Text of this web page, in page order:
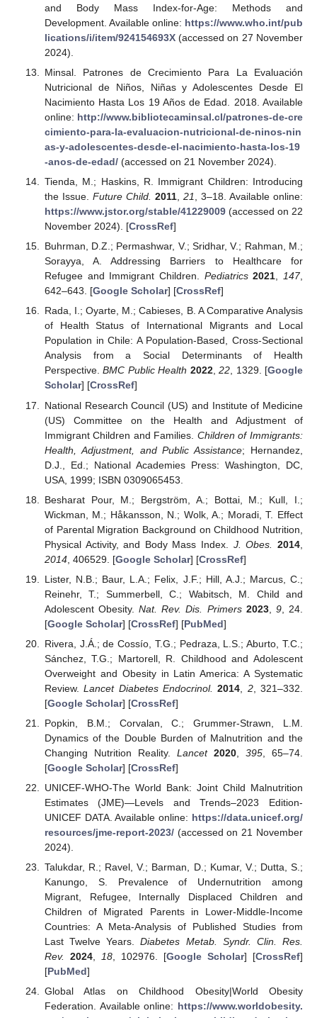
and Body Mass Index-for-Age: Methods and
Development. Available online: https://www.who.int/pub
lications/i/item/924154693X(accessed on 27 November
2024).
Minsal. Patrones de Crecimiento Para La Evaluación
Nutricional de Niños, Niñas y Adolescentes Desde El
Nacimiento Hasta Los 19 Años de Edad. 2018. Available
online: http://www.bibliotecaminsal.cl/patrones-de-cre
cimiento-para-la-evaluacion-nutricional-de-ninos-nin
as-y-adolescentes-desde-el-nacimiento-hasta-los-19
-anos-de-edad/(accessed on 21 November 2024).
Tienda, M.; Haskins, R. Immigrant Children: Introducing
the Issue. Future Child. 2011, 21
, 3–18. Available online:
https://www.jstor.org/stable/41229009(accessed on 22
November 2024). [CrossRef]
Buhrman, D.Z.; Permashwar, V.; Sridhar, V.; Rahman, M.;
Sorayya, A. Addressing Barriers to Healthcare for
Refugee and Immigrant Children. Pediatrics 2021,147,
642–643. [Google Scholar] [CrossRef]
Rada, I.; Oyarte, M.; Cabieses, B. A Comparative Analysis
of Health Status of International Migrants and Local
Population in Chile: A Population-Based, Cross-Sectional
Analysis from a Social Determinants of Health
Perspective.BMC Public Health 2022,22, 1329. [Google
Scholar] [CrossRef]
National Research Council (US) and Institute of Medicine
(US) Committee on the Health and Adjustment of
Immigrant Children and Families. Children of Immigrants:
Health, Adjustment, and Public Assistance; Hernandez,
D.J., Ed.; National Academies Press: Washington, DC,
USA, 1999; ISBN 0309065453.
Besharat Pour, M.; Bergström, A.; Bottai, M.; Kull, I.;
Wickman, M.; Håkansson, N.; Wolk, A.; Moradi, T. Effect
of Parental Migration Background on Childhood Nutrition,
Physical Activity, and Body Mass Index. J. Obes. 2014
2014, 406529. [Google Scholar] [CrossRef]
Lister, N.B.; Baur, L.A.; Felix, J.F.; Hill, A.J.; Marcus, C.;
Reinehr, T.; Summerbell, C.; Wabitsch, M. Child and
Adolescent Obesity.Nat. Rev. Dis. Primers 2023, 9, 24.
[Google Scholar] [CrossRef] [PubMed]
Rivera, J.Á.; de Cossío, T.G.; Pedraza, L.S.; Aburto, T.C.;
Sánchez, T.G.; Martorell, R. Childhood and Adolescent
Overweight and Obesity in Latin America: A Systematic
Review.Lancet Diabetes Endocrinol. 2014 2, 321–332.
[Google Scholar] [CrossRef]
Popkin, B.M.; Corvalan, C.; Grummer-Strawn, L.M.
Dynamics of the Double Burden of Malnutrition and the
Changing Nutrition Reality. Lancet 2020,395 , 65–74.
[Google Scholar] [CrossRef]
UNICEF-WHO-The World Bank: Joint Child Malnutrition
Estimates (JME)—Levels and Trends–2023 Edition-
UNICEF DATA. Available online: https://data.unicef.org/
resources/jme-report-2023/(accessed on 21 November
2024).
Talukdar, R.; Ravel, V.; Barman, D.; Kumar, V.; Dutta, S.;
Kanungo, S. Prevalence of Undernutrition among
Migrant, Refugee, Internally Displaced Children and
Children of Migrated Parents in Lower-Middle-Income
Countries: A Meta-Analysis of Published Studies from
Last Twelve Years.Diabetes Metab. Syndr. Clin. Res.
Rev.
2024, 18, 102976. [Google Scholar] [CrossRef]
[PubMed]
Global Atlas on Childhood Obesity|World Obesity
Federation. Available online: https://www.worldobesity.